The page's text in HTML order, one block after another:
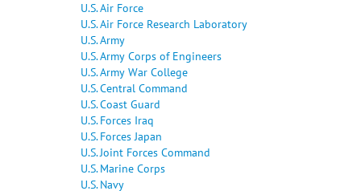
U.S. Air Force
U.S. Air Force Research Laboratory
U.S. Army
U.S. Army Corps of Engineers
U.S. Army War College
U.S. Central Command
U.S. Coast Guard
U.S. Forces Iraq
U.S. Forces Japan
U.S. Joint Forces Command
U.S. Marine Corps
U.S. Navy